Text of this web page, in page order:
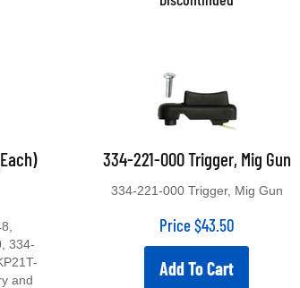
334-
and
334-221-000 Trigger, Mig Gun
334-221-000 Trigger, Mig Gun
Price$43.50
Add To Cart